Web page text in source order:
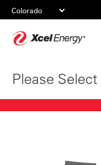
Please